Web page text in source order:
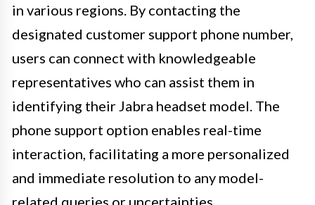
in various regions. By contacting the
designated customer support phone number,
users can connect with knowledgeable
representatives who can assist them in
identifying their Jabra headset model. The
phone support option enables real-time
interaction, facilitating a more personalized
and immediate resolution to any model-
related queries or uncertainties.